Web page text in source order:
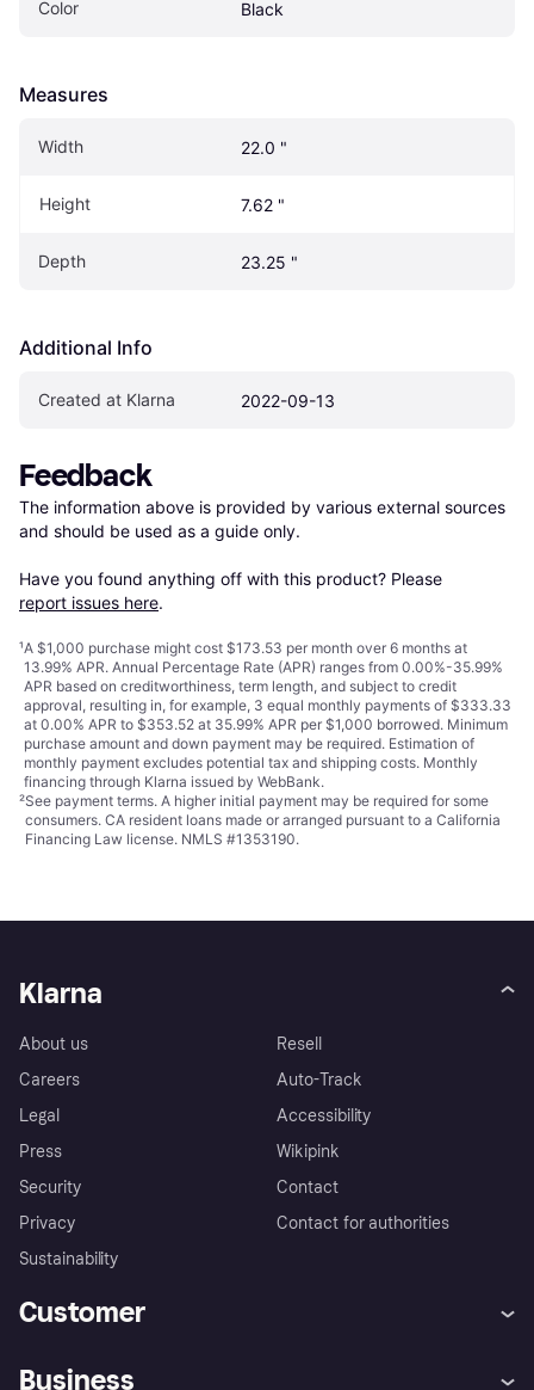
Color Black
Measures
Width 22.0 "
Height 7.62 "
Depth 23.25 "
Additional Info
Created at Klarna 2022-09-13
Feedback
The information above is provided by various external sources
and should be used as a guide only.
Have you found anything off with this product? Please
report issues here.
¹A $1,000 purchase might cost $173.53 per month over 6 months at
13.99% APR. Annual Percentage Rate (APR) ranges from 0.00%-35.99%
APR based on creditworthiness, term length, and subject to credit
approval, resulting in, for example, 3 equal monthly payments of $333.33
at 0.00% APR to $353.52 at 35.99% APR per $1,000 borrowed. Minimum
purchase amount and down payment may be required. Estimation of
monthly payment excludes potential tax and shipping costs. Monthly
financing through Klarna issued by WebBank.
²See payment terms. A higher initial payment may be required for some
consumers. CA resident loans made or arranged pursuant to a California
Financing Law license. NMLS #1353190.
Klarna
About us
Careers
Legal
Press
Security
Privacy
Sustainability
Resell
Auto-Track
Accessibility
Wikipink
Contact
Contact for authorities
Customer
Business